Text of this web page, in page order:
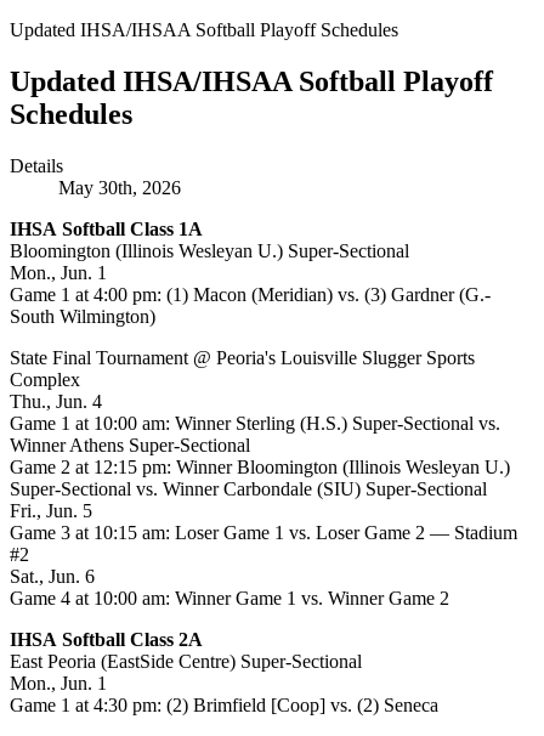
Updated IHSA/IHSAA Softball Playoff Schedules
Updated IHSA/IHSAA Softball Playoff
Schedules
Details
May 30th, 2026
IHSA Softball Class 1A
Bloomington (Illinois Wesleyan U.) Super-Sectional
Mon., Jun. 1
Game 1 at 4:00 pm: (1) Macon (Meridian) vs. (3) Gardner (G.-
South Wilmington)
State Final Tournament @ Peoria's Louisville Slugger Sports
Complex
Thu., Jun. 4
Game 1 at 10:00 am: Winner Sterling (H.S.) Super-Sectional vs.
Winner Athens Super-Sectional
Game 2 at 12:15 pm: Winner Bloomington (Illinois Wesleyan U.)
Super-Sectional vs. Winner Carbondale (SIU) Super-Sectional
Fri., Jun. 5
Game 3 at 10:15 am: Loser Game 1 vs. Loser Game 2 — Stadium
#2
Sat., Jun. 6
Game 4 at 10:00 am: Winner Game 1 vs. Winner Game 2
IHSA Softball Class 2A
East Peoria (EastSide Centre) Super-Sectional
Mon., Jun. 1
Game 1 at 4:30 pm: (2) Brimfield [Coop] vs. (2) Seneca